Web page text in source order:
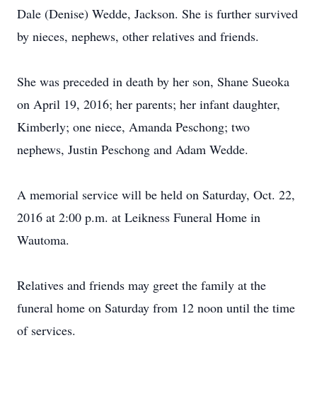
Dale (Denise) Wedde, Jackson. She is further survived
by nieces, nephews, other relatives and friends.
She was preceded in death by her son, Shane Sueoka
on April 19, 2016; her parents; her infant daughter,
Kimberly; one niece, Amanda Peschong; two
nephews, Justin Peschong and Adam Wedde.
A memorial service will be held on Saturday, Oct. 22,
2016 at 2:00 p.m. at Leikness Funeral Home in
Wautoma.
Relatives and friends may greet the family at the
funeral home on Saturday from 12 noon until the time
of services.